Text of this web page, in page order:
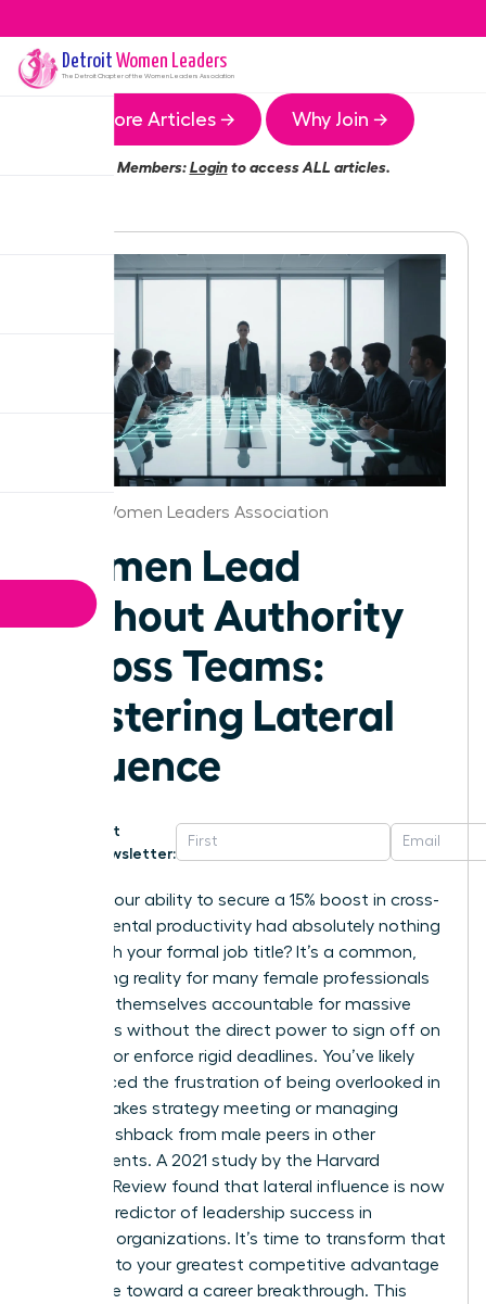
Detroit Women Leaders
The DetroitChapter of the Women Leaders Association
More Articles → Why Join →
Members:Loginto access ALL articles.
Detroit Women Leaders Association
Women Lead
Without Authority
Across Teams:
Mastering Lateral
Influence
Get
Newsletter:
What if your ability to secure a 15% boost in cross-
departmental productivity had absolutely nothing
to do with your formal job title? It’s a common,
exhausting reality for many female professionals
who find themselves accountable for massive
outcomes without the direct power to sign off on
budgets or enforce rigid deadlines. You’ve likely
experienced the frustration of being overlooked in
a high-stakes strategy meeting or managing
subtle pushback from male peers in other
departments. A 2021 study by the Harvard
Business Review found that lateral influence is now
the top predictor of leadership success in
matrixed organizations. It’s time to transform that
friction into your greatest competitive advantage
and move toward a career breakthrough. This